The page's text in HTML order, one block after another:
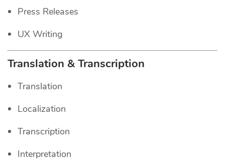
Press Releases
UX Writing
Translation & Transcription
Translation
Localization
Transcription
Interpretation